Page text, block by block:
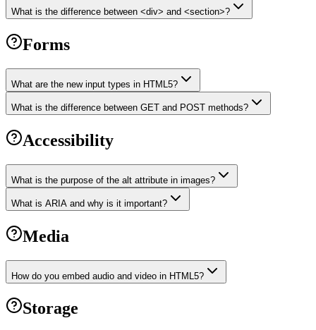
What is the difference between <div> and <section>?
Forms
What are the new input types in HTML5?
What is the difference between GET and POST methods?
Accessibility
What is the purpose of the alt attribute in images?
What is ARIA and why is it important?
Media
How do you embed audio and video in HTML5?
Storage